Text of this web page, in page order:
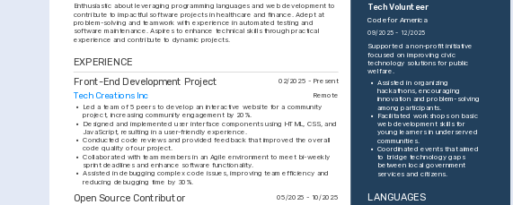
Enthusiastic about leveraging programming languages and web development to
contribute to impactful software projects in healthcare and finance. Adept at
problem-solving and teamwork with experience in automated testing and
software maintenance. Aspires to enhance technical skills through practical
experience and contribute to dynamic projects.
EXPERIENCE
Front-End Development Project
02/2025 - Present
Tech Creations Inc
Remote
•
Led a team of 5 peers to develop an interactive website for a community
project, increasing community engagement by 20%.
• Designed and implemented user interface components using HTML, CSS, and
JavaScript, resulting in a user-friendly experience.
• Conducted code reviews and provided feedback that improved the overall
code quality of our project.
• Collaborated with team members in an Agile environment to meet bi-weekly
sprint deadlines and enhance software functionality.
• Assisted in debugging complex code issues, improving team efficiency and
reducing debugging time by 30%.
Open Source Contributor 05/2025 - 10/2025
Tech Volunteer
Code for America
09/2025 - 12/2025
Supported a non-profit initiative
focused on improving civic
technology solutions for public
welfare.
• Assisted in organizing
hackathons, encouraging
innovation and problem-solving
among participants.
• Facilitated workshops on basic
web development skills for
young learners in underserved
communities.
• Coordinated events that aimed
to bridge technology gaps
between local government
services and citizens.
LANGUAGES